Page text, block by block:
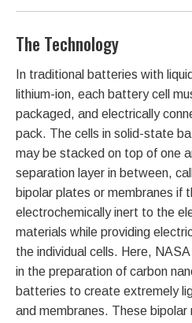
The Technology
In traditional batteries with
lithium-ion, each battery cell
packaged, and electrically
pack. The cells in solid-state
may be stacked on top of one
separation layer in between,
bipolar plates or membranes if
electrochemically inert to the
materials while providing
the individual cells. Here,
in the preparation of carbon
batteries to create extremely
and membranes. These bipolar